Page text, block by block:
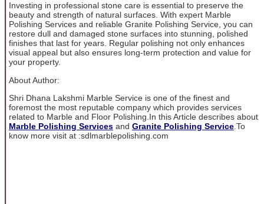
Investing in professional stone care is essential to preserve the
beauty and strength of natural surfaces. With expert Marble
Polishing Services and reliable Granite Polishing Service, you can
restore dull and damaged stone surfaces into stunning, polished
finishes that last for years. Regular polishing not only enhances
visual appeal but also ensures long-term protection and value for
your property.
About Author:
Shri Dhana Lakshmi Marble Service is one of the finest and
foremost the most reputable company which provides services
related to Marble and Floor Polishing.In this Article describes about
Marble Polishing Services and Granite Polishing Service .To
know more visit at :sdlmarblepolishing.com